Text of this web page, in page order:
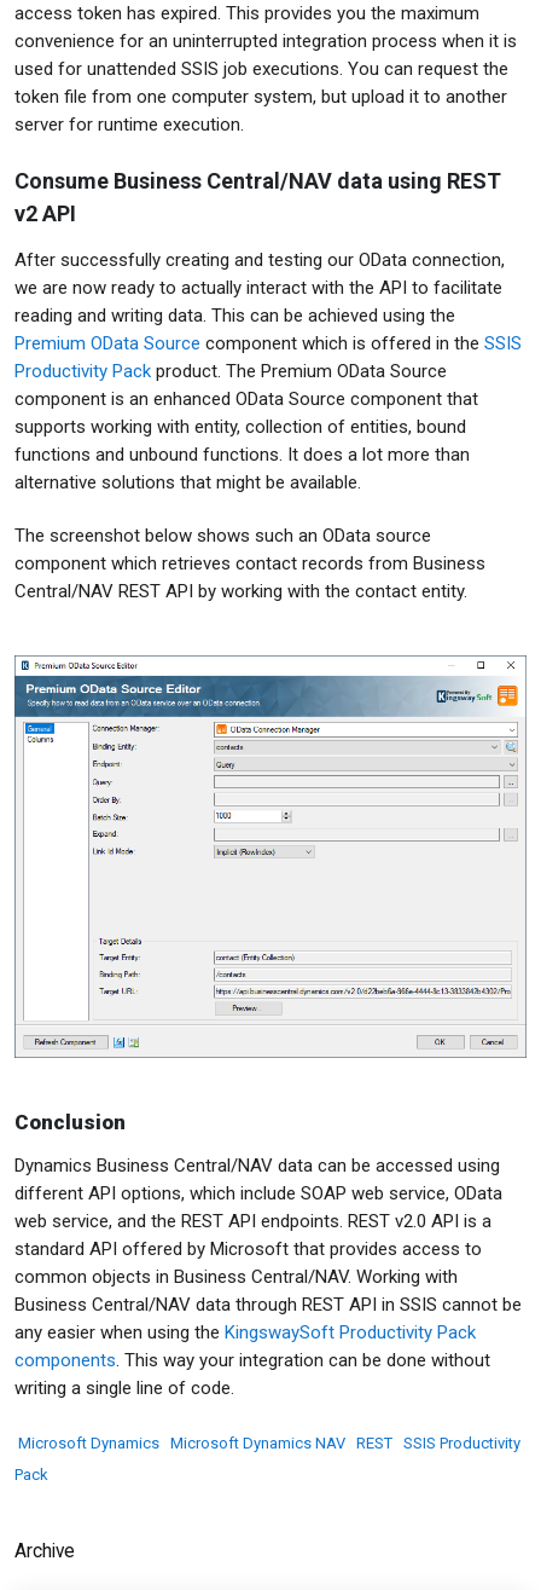
access token has expired. This provides you the maximum
convenience for an uninterrupted integration process when it is
used for unattended SSIS job executions. You can request the
token file from one computer system, but upload it to another
server for runtime execution.
Consume Business Central/NAV data using REST
v2 API
After successfully creating and testing our OData connection,
we are now ready to actually interact with the API to facilitate
reading and writing data. This can be achieved using the
Premium OData Source component which is offered in the SSIS
Productivity Pack product. The Premium OData Source
component is an enhanced OData Source component that
supports working with entity, collection of entities, bound
functions and unbound functions. It does a lot more than
alternative solutions that might be available.
The screenshot below shows such an OData source
component which retrieves contact records from Business
Central/NAV REST API by working with the contact entity.
Conclusion
Dynamics Business Central/NAV data can be accessed using
different API options, which include SOAP web service, OData
web service, and the REST API endpoints. REST v2.0 API is a
standard API offered by Microsoft that provides access to
common objects in Business Central/NAV. Working with
Business Central/NAV data through REST API in SSIS cannot be
any easier when using the KingswaySoft Productivity Pack
components. This way your integration can be done without
writing a single line of code.
Microsoft Dynamics Microsoft Dynamics NAV REST SSIS Productivity
Pack
Archive